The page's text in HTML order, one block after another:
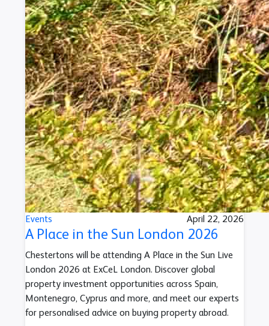
Events April 22, 2026
A Place in the Sun London 2026
Chestertons will be attending A Place in the Sun Live
London 2026 at ExCeL London. Discover global
property investment opportunities across Spain,
Montenegro, Cyprus and more, and meet our experts
for personalised advice on buying property abroad.